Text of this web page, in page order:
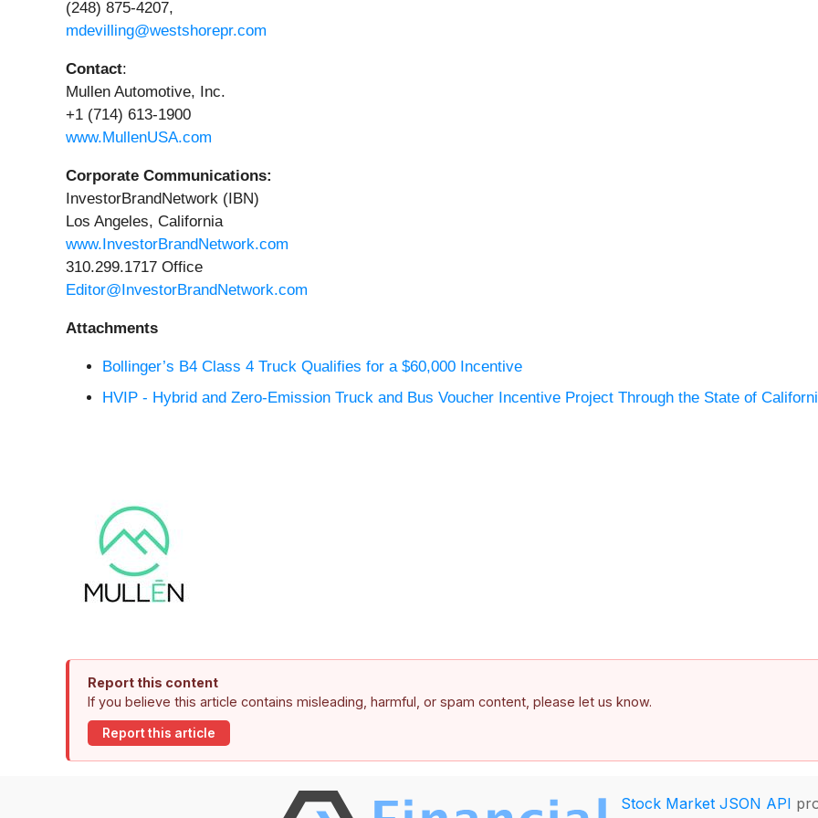
(248) 875-4207,
mdevilling@westshorepr.com
Contact:
Mullen Automotive, Inc.
+1 (714) 613-1900
www.MullenUSA.com
Corporate Communications:
InvestorBrandNetwork (IBN)
Los Angeles, California
www.InvestorBrandNetwork.com
310.299.1717 Office
Editor@InvestorBrandNetwork.com
Attachments
Bollinger’s B4 Class 4 Truck Qualifies for a $60,000 Incentive
HVIP - Hybrid and Zero-Emission Truck and Bus Voucher Incentive Project Through the State of
Report this content
If you believe this article contains misleading, harmful, or spam content, please let us know.
Report this article
Stock Market JSON API